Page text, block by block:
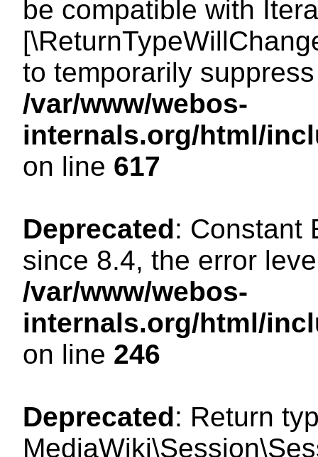
be compatible with
to temporarily
/var/www/webos-
internals.org/html/
on line 617
Deprecated: Constant
since 8.4, the error
/var/www/webos-
internals.org/html/
on line 246
Deprecated: Return